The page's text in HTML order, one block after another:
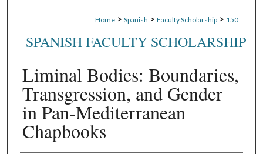
Home > Spanish > Faculty Scholarship > 150
SPANISH FACULTY SCHOLARSHIP
Liminal Bodies: Boundaries,
Transgression, and Gender
in Pan-Mediterranean
Chapbooks